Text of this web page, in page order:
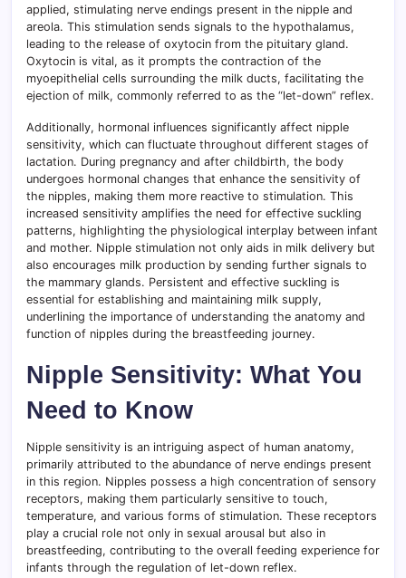
applied, stimulating nerve endings present in the nipple and
areola. This stimulation sends signals to the hypothalamus,
leading to the release of oxytocin from the pituitary gland.
Oxytocin is vital, as it prompts the contraction of the
myoepithelial cells surrounding the milk ducts, facilitating the
ejection of milk, commonly referred to as the “let-down” reflex.
Additionally, hormonal influences significantly affect nipple
sensitivity, which can fluctuate throughout different stages of
lactation. During pregnancy and after childbirth, the body
undergoes hormonal changes that enhance the sensitivity of
the nipples, making them more reactive to stimulation. This
increased sensitivity amplifies the need for effective suckling
patterns, highlighting the physiological interplay between infant
and mother. Nipple stimulation not only aids in milk delivery but
also encourages milk production by sending further signals to
the mammary glands. Persistent and effective suckling is
essential for establishing and maintaining milk supply,
underlining the importance of understanding the anatomy and
function of nipples during the breastfeeding journey.
Nipple Sensitivity: What You
Need to Know
Nipple sensitivity is an intriguing aspect of human anatomy,
primarily attributed to the abundance of nerve endings present
in this region. Nipples possess a high concentration of sensory
receptors, making them particularly sensitive to touch,
temperature, and various forms of stimulation. These receptors
play a crucial role not only in sexual arousal but also in
breastfeeding, contributing to the overall feeding experience for
infants through the regulation of let-down reflex.